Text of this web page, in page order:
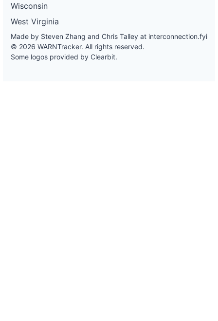
Wisconsin
West Virginia
Made by Steven Zhang and Chris Talley at interconnection.fyi
© 2026 WARNTracker. All rights reserved.
Some logos provided by Clearbit.